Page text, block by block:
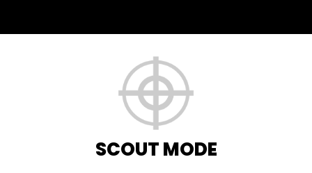
SCOUT MODE